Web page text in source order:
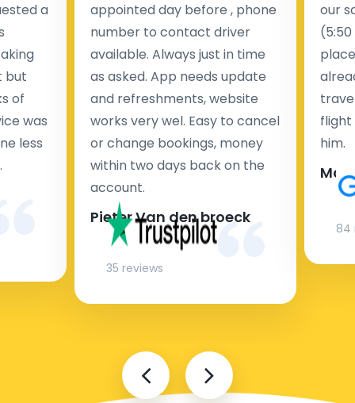
a
but
of
was
less
appointed day before , phone
number to contact driver
available. Always just in time
as asked. App needs update
and refreshments, website
works very wel. Easy to cancel
or change bookings, money
within two days back on the
account.
Pieter Van den broeck
35 reviews
our
flight
him.
84